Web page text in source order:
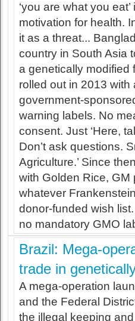
‘you are what you
motivation for health.
it as a threat...
country in South Asia
a genetically modified
rolled out in 2013 with
government-
warning labels. No
consent. Just ‘Here,
Don’t ask questions.
Agriculture.’ Since
with Golden Rice, GM
whatever
donor-funded wish
no mandatory GMO
Brazil: Mega-
trade in
A mega-operation
and the Federal
the illegal keeping